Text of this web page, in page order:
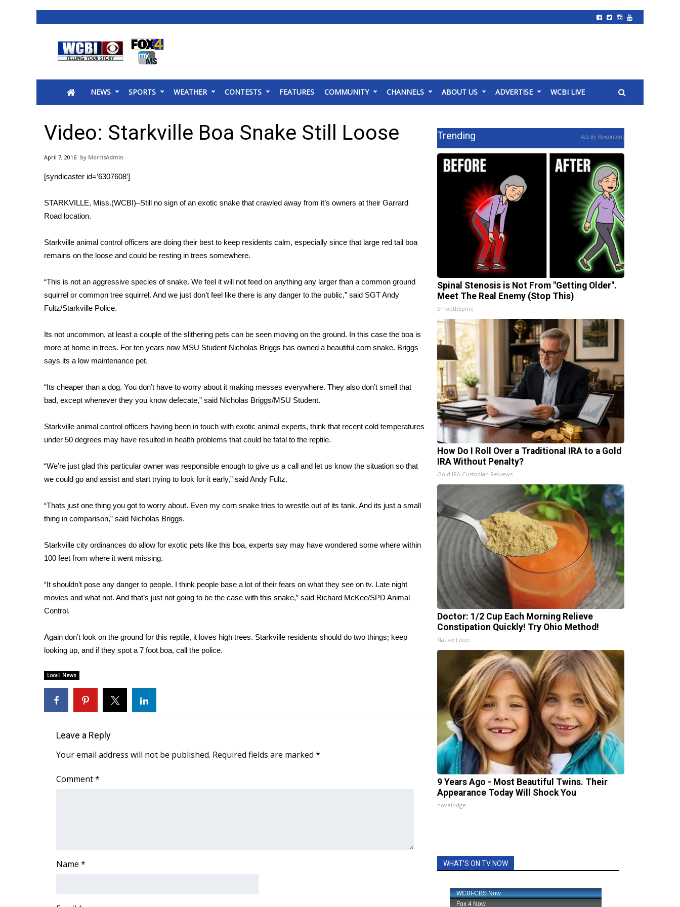
2025 Municipal Elections
MidMorning with WCBI
Sunrise & Midday Guests
Sports
2026 High School Football Tour
College Sports
2025 High School Football Tour
Latest Forecast
Area Closings
Local River Forecast
WCBI Weather Radios
Weather Safety Information
Contests
Viewers Choice Awards 2026
WCBI Cutest Couple 2026
FOX 4 Winter Premieres Giveaway
Teacher of the Month
WCBI Contests – Rules, Privacy, and Service
Community
Home and Garden 2026
WCBI CONNECT
WCBI Senior Expo 2025
Senior Spotlight 2026
Local Events
2025 Obituaries
2023 – 2024 Obituaries
Pets Without Partners
WCBI Medical Expert
Hosford Legal Line
CHANNELS
WCBI Channel Updates
CBSN Livefeed
Fox 4
What’s On
ABOUT US
Intern With Us
NEWS SPORTS WEATHER CONTESTS FEATURES COMMUNITY CHANNELS ABOUT US ADVERTISE WCBI LIVE
Video: Starkville Boa Snake Still Loose
April 7, 2016 MorrisAdmin
[syndicaster id=’6307608′]
STARKVILLE, Miss.(WCBI)–Still no sign of an exotic snake that crawled away from it’s owners at their Garrard
Road location.
Starkville animal control officers are doing their best to keep residents calm, especially since that large red tail boa
remains on the loose and could be resting in trees somewhere.
“This is not an aggressive species of snake. We feel it will not feed on anything any larger than a common ground
squirrel or common tree squirrel. And we just don’t feel like there is any danger to the public,” said SGT Andy
Fultz/Starkville Police.
Its not uncommon, at least a couple of the slithering pets can be seen moving on the ground. In this case the boa is
more at home in trees. For ten years now MSU Student Nicholas Briggs has owned a beautiful corn snake. Briggs
says its a low maintenance pet.
“Its cheaper than a dog. You don’t have to worry about it making messes everywhere. They also don’t smell that
bad, except whenever they you know defecate,” said Nicholas Briggs/MSU Student.
Starkville animal control officers having been in touch with exotic animal experts, think that recent cold temperatures
under 50 degrees may have resulted in health problems that could be fatal to the reptile.
“We’re just glad this particular owner was responsible enough to give us a call and let us know the situation so that
we could go and assist and start trying to look for it early,” said Andy Fultz.
“Thats just one thing you got to worry about. Even my corn snake tries to wrestle out of its tank. And its just a small
thing in comparison,” said Nicholas Briggs.
Starkville city ordinances do allow for exotic pets like this boa, experts say may have wondered some where within
100 feet from where it went missing.
“It shouldn’t pose any danger to people. I think people base a lot of their fears on what they see on tv. Late night
movies and what not. And that’s just not going to be the case with this snake,” said Richard McKee/SPD Animal
Control.
Again don’t look on the ground for this reptile, it loves high trees. Starkville residents should do two things; keep
looking up, and if they spot a 7 foot boa, call the police.
Local News
Leave a Reply
Your email address will not be published. Required fields are marked *
Comment*
Name *
Trending Ads By Revcontent
Spinal Stenosis is Not From "Getting Older".
Meet The Real Enemy (Stop This)
SmoothSpine
How Do I Roll Over a Traditional IRA to a Gold
IRA Without Penalty?
Gold IRA Custodian Reviews
Doctor: 1/2 Cup Each Morning Relieve
Constipation Quickly! Try Ohio Method!
Native Fiber
9 Years Ago - Most Beautiful Twins. Their
Appearance Today Will Shock You
novelodge
WHAT'S ON TV NOW